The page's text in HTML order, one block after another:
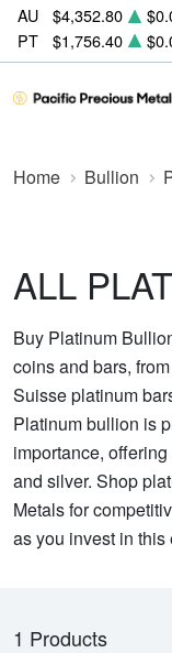
AU $4,352.80
PT
$1,756.40
Home Bullion
ALL
Buy Platinum
coins and bars,
Suisse platinum
Platinum bullion is
importance,
and silver. Shop
Metals for
as you invest in
1 Products